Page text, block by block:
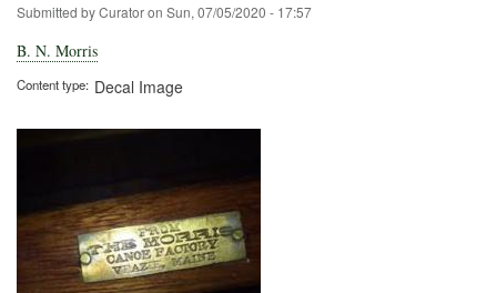
Submitted byCuratoron Sun, 07/05/2020 - 17:57
B. N. Morris
Content type Decal Image